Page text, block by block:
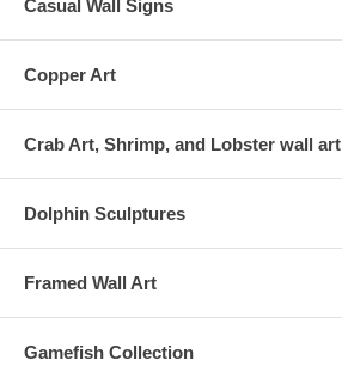
Casual Wall Signs
Copper Art
Crab Art, Shrimp, and Lobster wall art
Dolphin Sculptures
Framed Wall Art
Gamefish Collection